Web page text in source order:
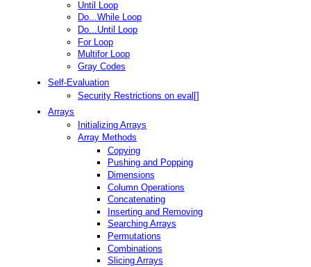
Until Loop
Do...While Loop
Do...Until Loop
For Loop
Multifor Loop
Gray Codes
Self-Evaluation
Security Restrictions on eval[]
Arrays
Initializing Arrays
Array Methods
Copying
Pushing and Popping
Dimensions
Column Operations
Concatenating
Inserting and Removing
Searching Arrays
Permutations
Combinations
Slicing Arrays